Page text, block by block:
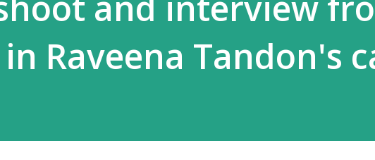
Raveena Tandon's